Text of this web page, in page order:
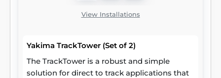
View Installations
Yakima TrackTower (Set of 2)
The TrackTower is a robust and simple
solution for direct to track applications that